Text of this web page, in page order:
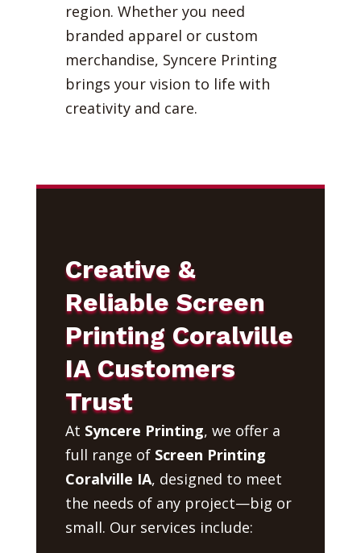
region. Whether you need
branded apparel or custom
merchandise, Syncere Printing
brings your vision to life with
creativity and care.
Creative &
Reliable Screen
Printing Coralville
IA Customers
Trust
At Syncere Printing, we offer a
full range of Screen Printing
Coralville IA, designed to meet
the needs of any project—big or
small. Our services include: